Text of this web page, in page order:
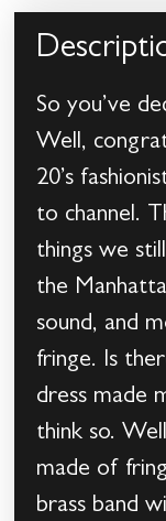
So you’ve
Well,
20’s
to channel.
things we
the
sound, and
fringe. Is
dress made
think so.
made of
brass band